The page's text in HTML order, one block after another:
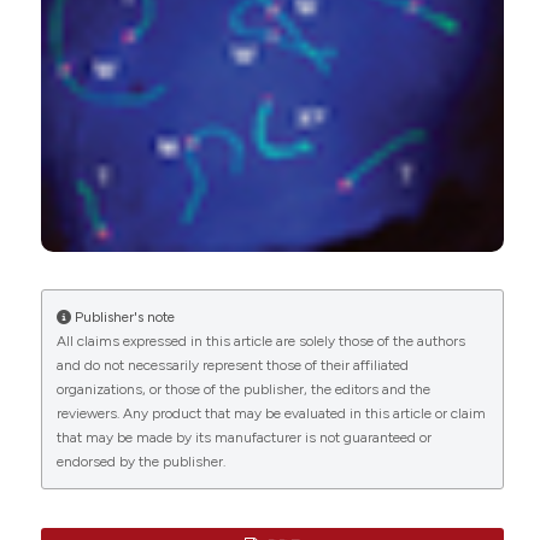
10.21926/obm.genet.1803023
Renata Coelho Rodrigues Noronha, Bruno Rafael
Ribeiro de Almeida, Marlyson Jeremias Rodrigues
da Costa, Cleusa Yoshiko Nagamachi, Cesar
Martins, Julio Cesar Pieczarka
(2020)
Meiotic analyses show adaptations to
maintenance of fertility in
1768). Scientific Reports, 10(1).
10.1038/s41598-020-72867-x
Marta Ribagorda, Soledad Berríos, Emanuela
Solano, Eliana Ayarza, Marta Martín-Ruiz, Ana Gil-
Fernández, María Teresa Parra, Alberto Viera, Julio
Publisher's note
All claims expressed in this article are solely those of the authors
and do not necessarily represent those of their affiliated
organizations, or those of the publisher, the editors and the
reviewers. Any product that may be evaluated in this article or claim
that may be made by its manufacturer is not guaranteed or
endorsed by the publisher.